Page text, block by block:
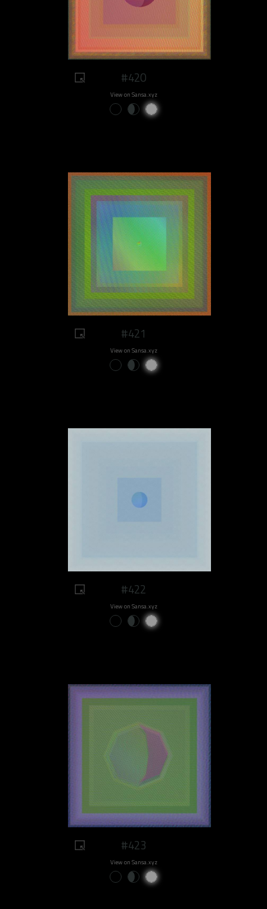
#420
View on Sansa.xyz
#421
View on Sansa.xyz
#422
View on Sansa.xyz
#423
View on Sansa.xyz